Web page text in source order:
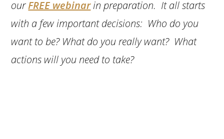
ourFREE webinarin preparation. It all starts
with a few important decisions: Who do you
want to be? What do you really want? What
actions will you need to take?